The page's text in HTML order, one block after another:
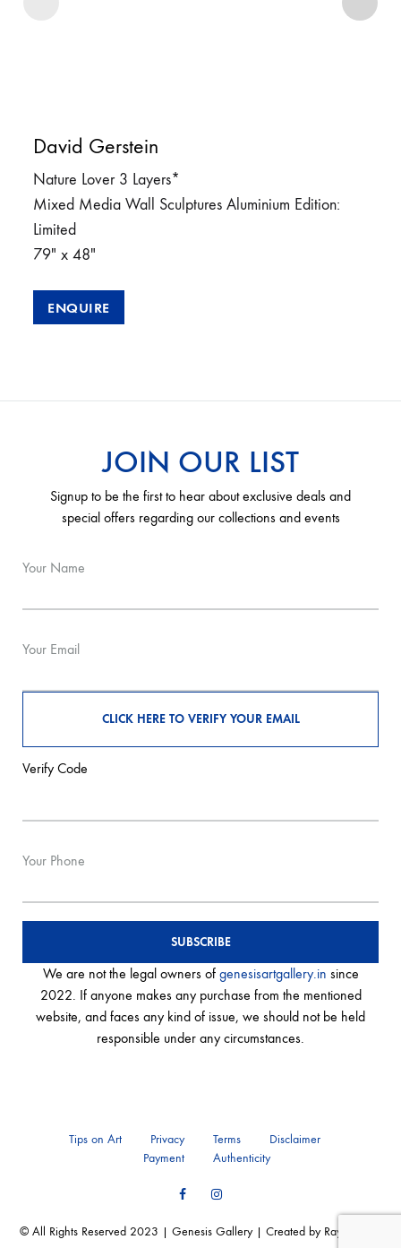
David Gerstein
Nature Lover 3 Layers*
Mixed Media Wall Sculptures Aluminium Edition:
Limited
79″ x 48″
ENQUIRE
JOIN OUR LIST
Signup to be the first to hear about exclusive deals and
special offers regarding our collections and events
Your Name
Your Email
Verify Code
Your Phone
We are not the legal owners of genesisartgallery.in since
2022. If anyone makes any purchase from the mentioned
website, and faces any kind of issue, we should not be held
responsible under any circumstances.
© All Rights Reserved 2023 | Genesis Gallery | Created by Ray of Web
Tips on Art Privacy Terms
Disclaimer
Payment
Authenticity
FacebookInstagram